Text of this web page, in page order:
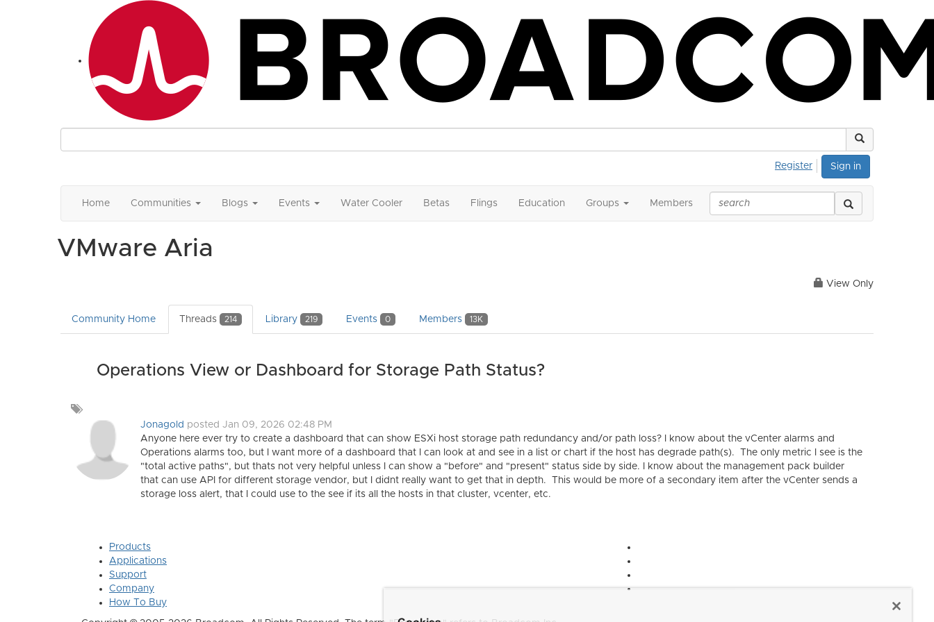
Sign in
Register
Home Communities Blogs Events Water Cooler Betas Flings Education Groups Members
VMware Aria
View Only
Community Home Threads 214 Library 219 Events 0 Members 13K
Operations View or Dashboard for Storage Path Status?
a
Jonagold posted Jan 09, 2026 02:48 PM
Anyone here ever try to create a dashboard that can show ESXi host storage path redundancy and/or path loss? I know about the vCenter alarms and
Operations alarms too, but I want more of a dashboard that I can look at and see in a list or chart if the host has degrade path(s). The only metric I see is the
"total active paths", but thats not very helpful unless I can show a "before" and "present" status side by side. I know about the management pack builder
that can use API for different storage vendor, but I didnt really want to get that in depth. This would be more of a secondary item after the vCenter sends a
storage loss alert, that I could use to the see if its all the hosts in that cluster, vcenter, etc.
Products
Applications
Support
Company
How To Buy